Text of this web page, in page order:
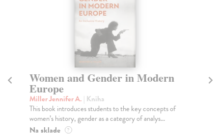
Women and Gender in Modern
Europe
Miller Jennifer A. | Kniha
This book introduces students to the key concepts of
women’s history, gender as a category of analys...
Na sklade ?